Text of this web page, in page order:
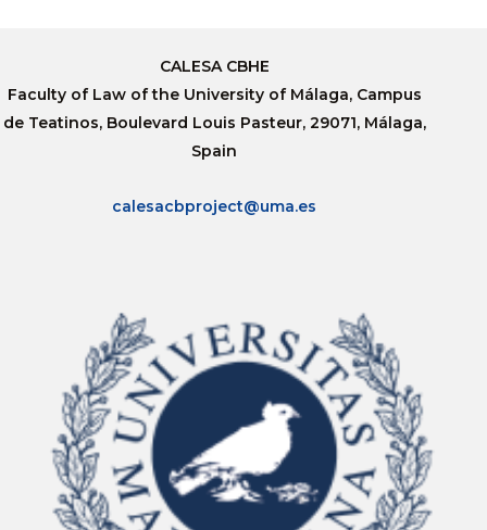
CALESA CBHE
Faculty of Law of the University of Málaga, Campus
de Teatinos, Boulevard Louis Pasteur, 29071, Málaga,
Spain
calesacbproject@uma.es